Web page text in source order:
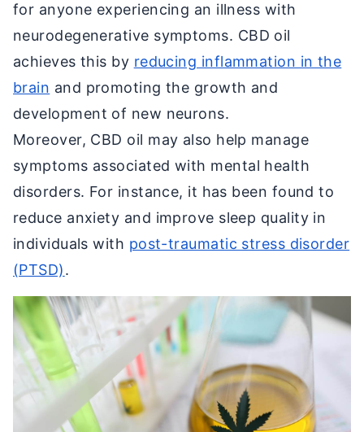
for anyone experiencing an illness with
neurodegenerative symptoms. CBD oil
achieves this by reducing inflammation in the
brain and promoting the growth and
development of new neurons.
Moreover, CBD oil may also help manage
symptoms associated with mental health
disorders. For instance, it has been found to
reduce anxiety and improve sleep quality in
individuals with post-traumatic stress disorder
(PTSD).